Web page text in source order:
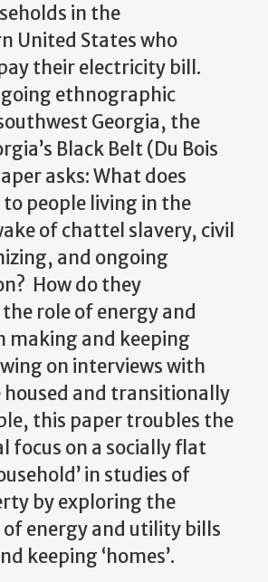
in the
United States who
their electricity bill.
ethnographic
Georgia, the
Black Belt (Du Bois
asks: What does
people living in the
of chattel slavery, civil
and ongoing
How do they
role of energy and
making and keeping
on interviews with
and transitionally
this paper troubles the
focus on a socially flat
in studies of
by exploring the
energy and utility bills
keeping ‘homes’.